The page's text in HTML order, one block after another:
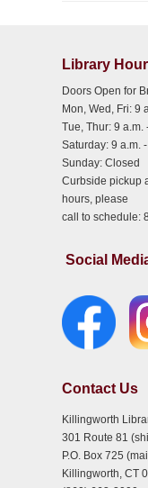
Library
Doors Open for
Mon, Wed, Fri: 9
Tue, Thur: 9 a.m.
Saturday: 9 a.m.
Sunday: Closed
Curbside pickup
hours, please
call to schedule:
Social
Contact Us
Killingworth
301 Route 81
P.O. Box 725
Killingworth, CT